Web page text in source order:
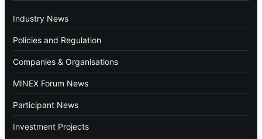
Industry News
Policies and Regulation
Companies & Organisations
MINEX Forum News
Participant News
Investment Projects